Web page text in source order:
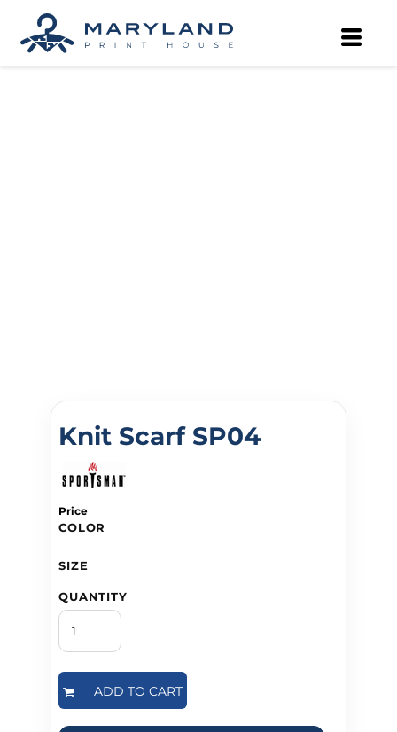
Knit Scarf SP04
Price
COLOR
SIZE
QUANTITY
ADD TO CART